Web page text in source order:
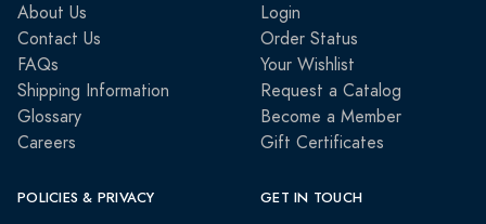
About Us
Contact Us
FAQs
Shipping Information
Glossary
Careers
Login
Order Status
Your Wishlist
Request a Catalog
Become a Member
Gift Certificates
POLICIES & PRIVACY GET IN TOUCH